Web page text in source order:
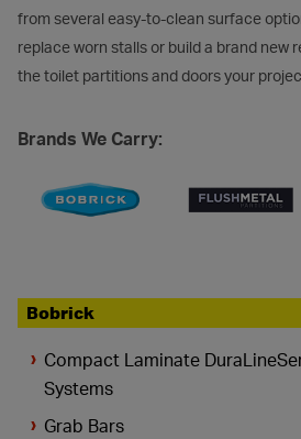
from several easy-to-clean surface
replace worn stalls or build a brand new
the toilet partitions and doors your
Brands We Carry:
Bobrick
Compact Laminate
Systems
Grab Bars